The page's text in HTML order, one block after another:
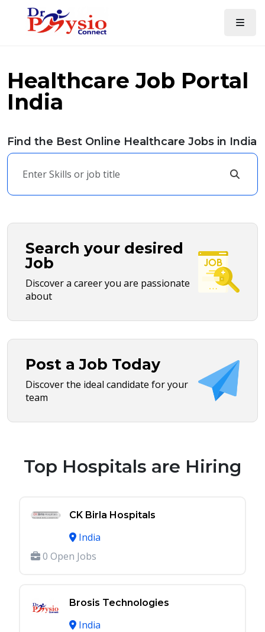
Healthcare Job Portal
India
Find the Best Online Healthcare Jobs in India
Search your desired
Job
Discover a career you are passionate
about
Post a Job Today
Discover the ideal candidate for your
team
Top Hospitals are Hiring
CK Birla Hospitals
India
0 Open Jobs
Brosis Technologies
India